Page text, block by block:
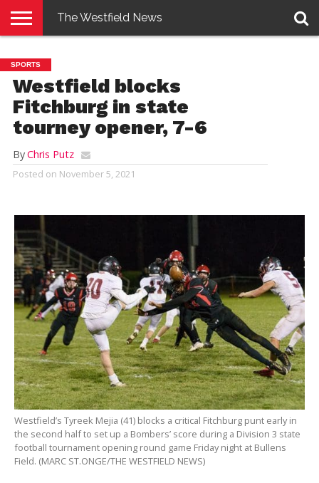
E-
EDITION
PENNYSAVER
CONTACT
US
LOGIN
The Westfield News
SPORTS
Westfield blocks
Fitchburg in state
tourney opener, 7-6
ByChris Putz
Posted on November 5, 2021
Westfield’s Tyreek Mejia (41) blocks a critical Fitchburg punt early in
the second half to set up a Bombers’ score during a Division 3 state
football tournament opening round game Friday night at Bullens
Field. (MARC ST.ONGE/THE WESTFIELD NEWS)